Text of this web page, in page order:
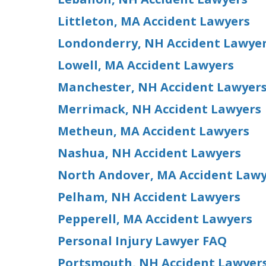
Littleton, MA Accident Lawyers
Londonderry, NH Accident
Lowell, MA Accident Lawyers
Manchester, NH Accident Lawyers
Merrimack, NH Accident Lawyers
Metheun, MA Accident Lawyers
Nashua, NH Accident Lawyers
North Andover, MA Accident
Pelham, NH Accident Lawyers
Pepperell, MA Accident Lawyers
Personal Injury Lawyer FAQ
Portsmouth, NH Accident